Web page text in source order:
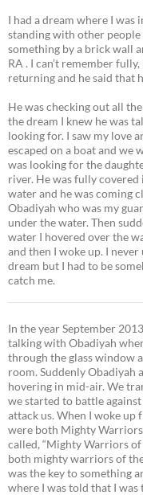
I had a dream where I was
standing with other
something by a brick wall
RA . I can’t remember
returning and he said that
He was checking out all
the dream I knew he was
looking for. I saw my love
escaped on a boat and we
was looking for the
river. He was fully covered
water and he was coming
Obadiyah who was my
under the water. Then
water I hovered over the
and then I woke up. I
dream but I had to be
catch me.
In the year September
talking with Obadiyah
through the glass window
room. Suddenly Obadiyah
hovering in mid-air. We
we started to battle
attack us. When I woke up
were both Mighty
called, “Mighty Warriors
both mighty warriors of
was the key to something
where I was told that I was